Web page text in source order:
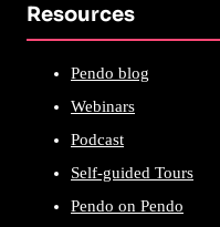
Resources
Pendo blog
Webinars
Podcast
Self-guided Tours
Pendo on Pendo